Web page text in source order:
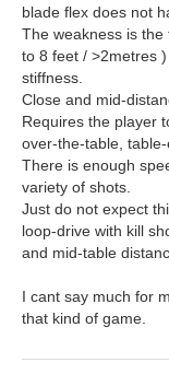
blade flex does not
The weakness is
to 8 feet / >2metres
stiffness.
Close and mid-
Requires the player
over-the-table,
There is enough
variety of shots.
Just do not expect
loop-drive with kill
and mid-table
I cant say much for
that kind of game.